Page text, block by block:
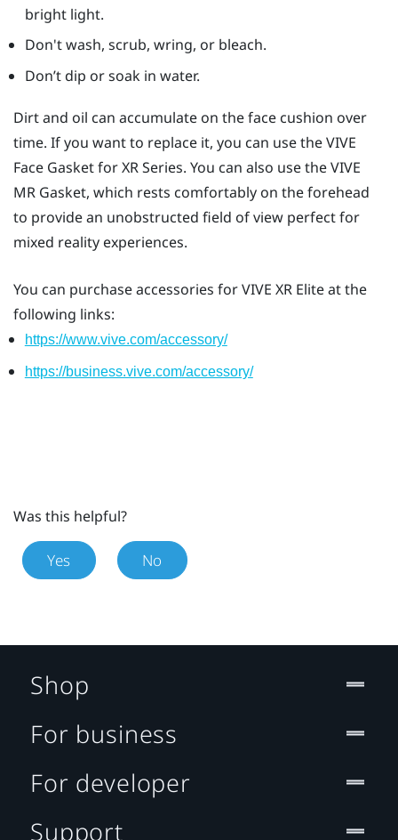
bright light.
Don't wash, scrub, wring, or bleach.
Don’t dip or soak in water.
Dirt and oil can accumulate on the face cushion over
time. If you want to replace it, you can use theVIVE
Face Gasket for XR Series. You can also use theVIVE
MR Gasket, which rests comfortably on the forehead
to provide an unobstructed field of view perfect for
mixed reality experiences.
You can purchase accessories forVIVE XR Eliteat the
following links:
https://www.vive.com/accessory/
https://business.vive.com/accessory/
Was this helpful?
Yes No
Shop
For business
For developer
Support